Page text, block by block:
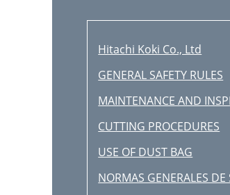
Hitachi Koki Co., Ltd
GENERAL SAFETY RULES
MAINTENANCE AND
CUTTING PROCEDURES
USE OF DUST BAG
NORMAS GENERALES